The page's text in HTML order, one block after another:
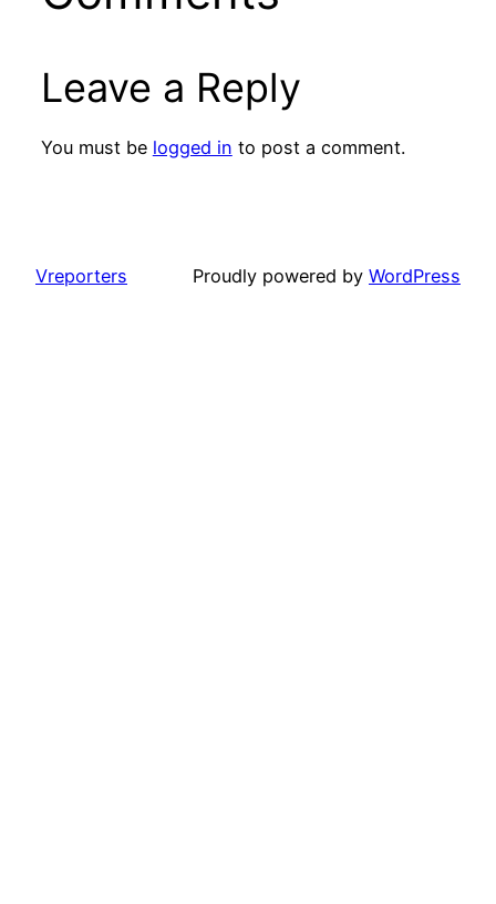
Leave a Reply
You must be logged in to post a comment.
Vreporters Proudly powered by WordPress